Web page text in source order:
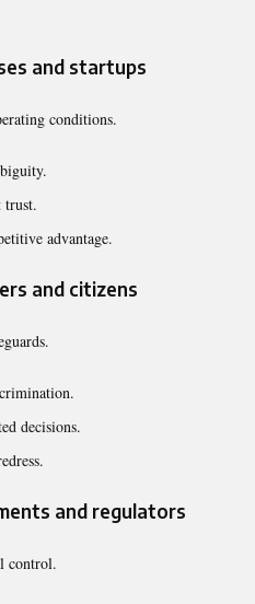
and startups
conditions.
trust.
advantage.
and citizens
decisions.
and regulators
control.